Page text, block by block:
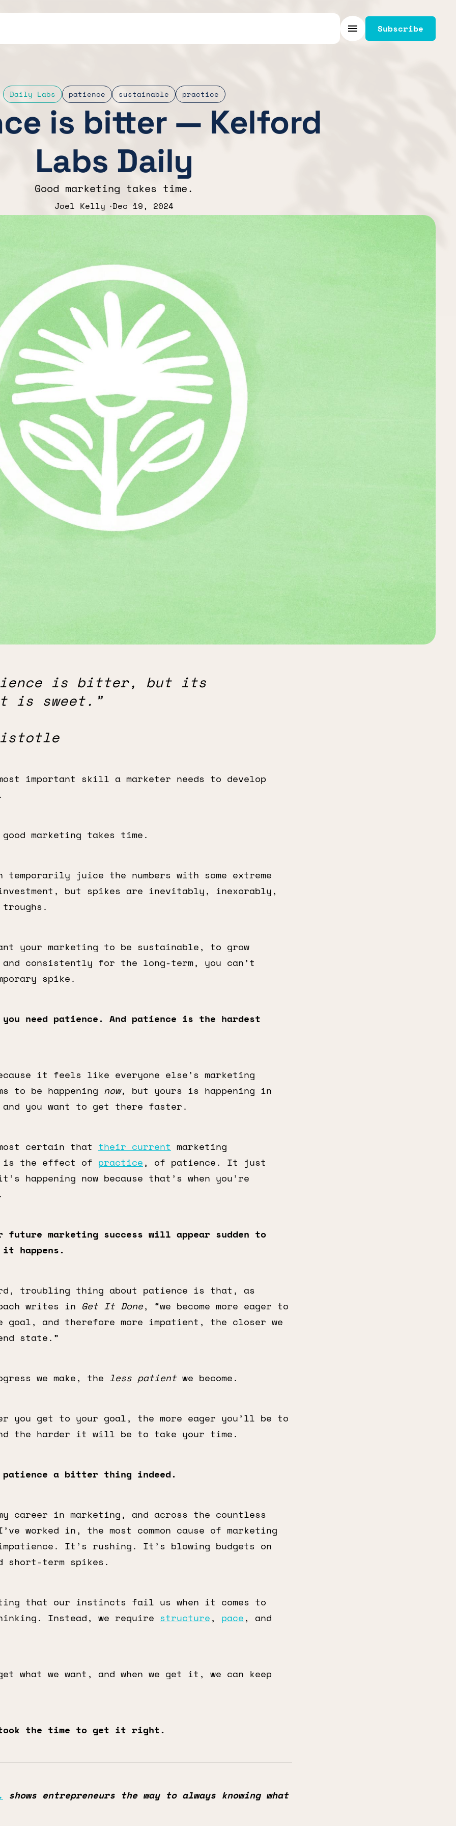
Menu
Subscribe
Daily Labs patience sustainable practice
is bitter — Kelford
Labs Daily
Good marketing takes time.
Joel Kelly Dec 19, 2024
is bitter, but its
is sweet.”
important skill a marketer needs to develop
marketing takes time.
temporarily juice the numbers with some extreme
but spikes are inevitably, inexorably,
your marketing to be sustainable, to grow
consistently for the long-term, you can’t
spike.
you need patience. And patience is the hardest
it feels like everyone else’s marketing
to be happening now, but yours is happening in
you want to get there faster.
certain that their current marketing
is the effect of practice, of patience. It just
happening now because that’s when you’re
future marketing success will appear sudden to
it happens.
troubling thing about patience is that, as
writes in Get It Done, “we become more eager to
goal, and therefore more impatient, the closer we
state.”
we make, the less patient we become.
you get to your goal, the more eager you’ll be to
the harder it will be to take your time.
patience a bitter thing indeed.
career in marketing, and across the countless
worked in, the most common cause of marketing
It’s rushing. It’s blowing budgets on
short-term spikes.
that our instincts fail us when it comes to
Instead, we require structure, pace, and
what we want, and when we get it, we can keep
took the time to get it right.
shows entrepreneurs the way to always knowing what